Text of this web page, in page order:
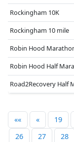
Rockingham 10K
Rockingham 10 mile
Robin Hood
Robin Hood Half
Road2Recovery Half
«« « 19
26
27 28